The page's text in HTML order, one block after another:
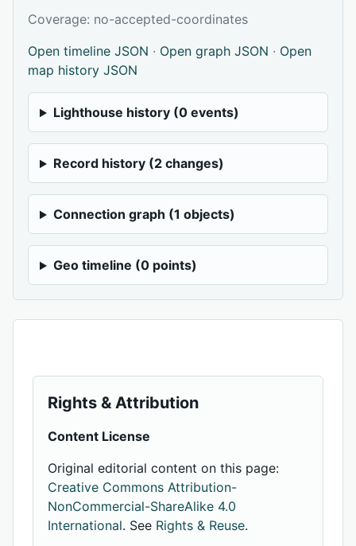
Coverage: no-accepted-coordinates
Open timeline JSON · Open graph JSON · Open
map history JSON
Lighthouse history (0 events)
Record history (2 changes)
Connection graph (1 objects)
Geo timeline (0 points)
Rights & Attribution
Content License
Original editorial content on this page:
Creative Commons Attribution-
NonCommercial-ShareAlike 4.0
International. See Rights & Reuse.